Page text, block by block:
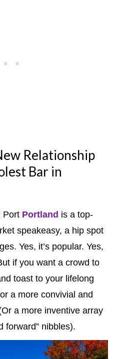
Relationship
Bar in
Port Portland is a top-
speakeasy, a hip spot
Yes, it’s popular. Yes,
if you want a crowd to
toast to your lifelong
a more convivial and
a more inventive array
forward” nibbles).